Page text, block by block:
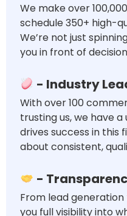
We make over
schedule 350+ high-
We’re not just
you in front of
- Industry
With over 100
trusting us, we have
drives success in this
about consistent,
-
From lead
you full visibility into